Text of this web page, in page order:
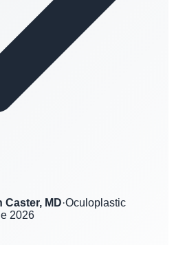
Caster, MD·Oculoplastic
2026